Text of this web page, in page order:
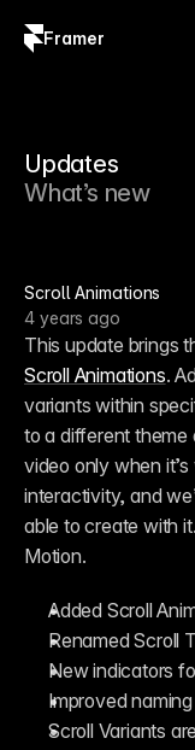
Framer
Updates
What’s new
Scroll Animations
4 years ago
This update brings
Scroll Animations.
variants within
to a different theme
video only when
interactivity, and
able to create with
Motion.
Added Scroll
Renamed Scroll
New indicators
Improved
Scroll Variants